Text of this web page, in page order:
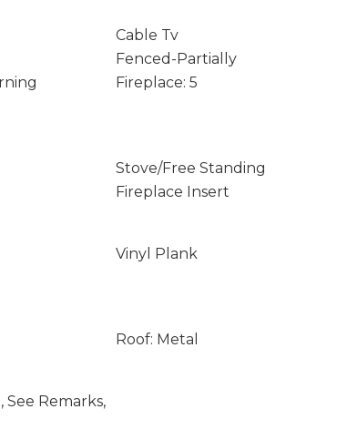
Cable Tv
Fenced-Partially
Fireplace: 5
Stove/Free Standing
Fireplace Insert
Vinyl Plank
Roof: Metal
See Remarks,